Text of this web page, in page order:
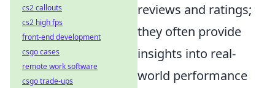
reviews and ratings;
they often provide
insights into real-
world performance
cs2 callouts
cs2 high fps
front-end development
csgo cases
remote work software
csgo trade-ups